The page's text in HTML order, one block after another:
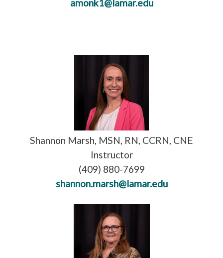
amonk1@lamar.edu
Shannon Marsh, MSN, RN, CCRN, CNE
Instructor
(409) 880-7699
shannon.marsh@lamar.edu